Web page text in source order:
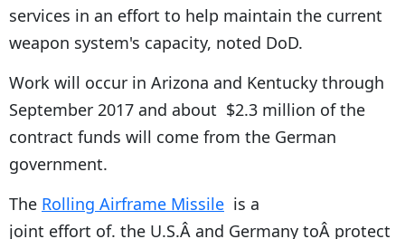
services in an effort to help maintain the current
weapon system's capacity, noted DoD.
Work will occur in Arizona and Kentucky through
September 2017 and about $2.3 million of the
contract funds will come from the German
government.
The Rolling Airframe Missile is a
joint effort of. the U.S.Â and Germany toÂ protect